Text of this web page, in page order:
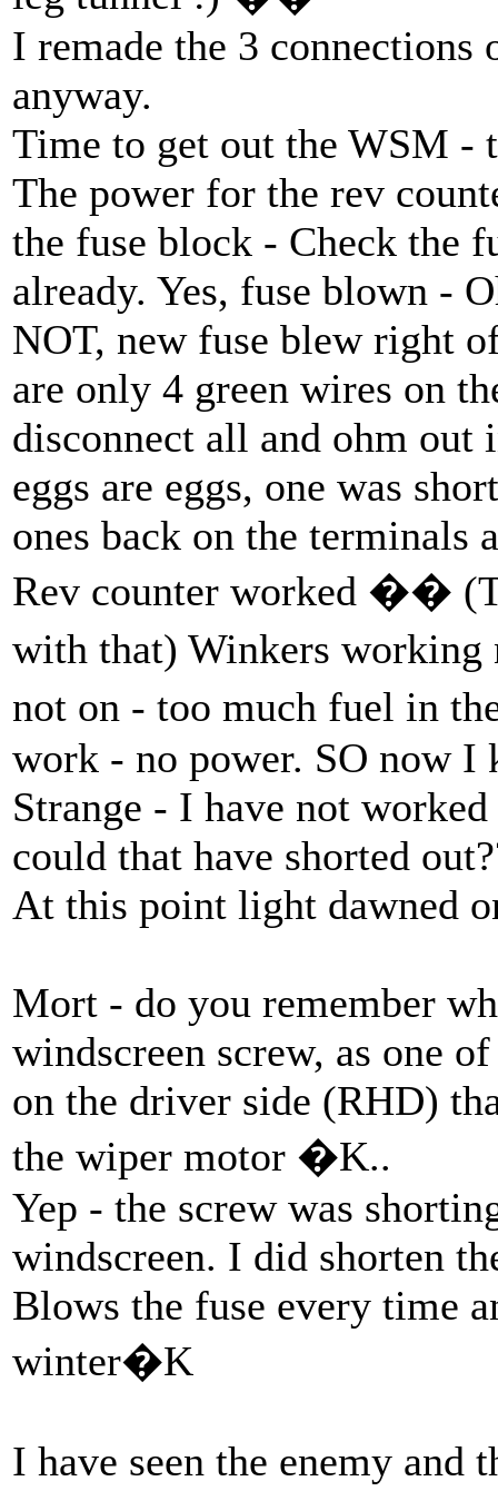
I remade the 3
anyway.
Time to get out the WSM -
The power for the rev
the fuse block - Check the
already. Yes, fuse blown -
NOT, new fuse blew right
are only 4 green wires on
disconnect all and ohm
eggs are eggs, one was
ones back on the terminals
Rev counter worked ��
with that) Winkers
not on - too much fuel in
work - no power. SO now I
Strange - I have not
could that have shorted
At this point light dawned
Mort - do you remember
windscreen screw, as one
on the driver side (RHD)
the wiper motor �K..
Yep - the screw was
windscreen. I did shorten
Blows the fuse every time
winter�K
I have seen the enemy and